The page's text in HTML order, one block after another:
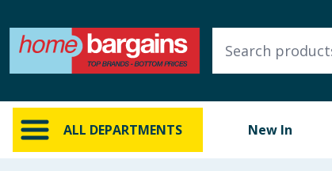
ALL DEPARTMENTS New In
ALL DEPARTMENTS
New In
Online Exclusive